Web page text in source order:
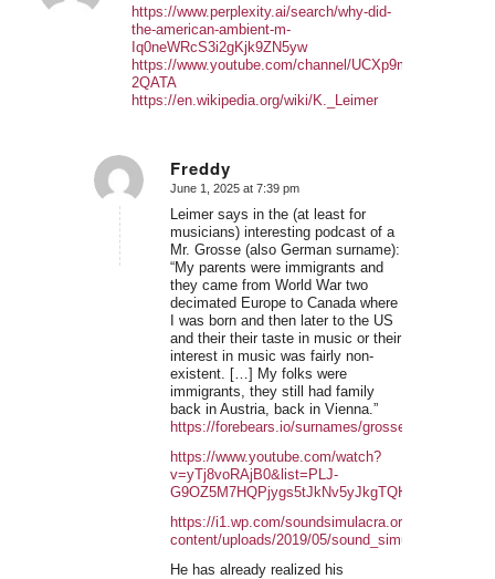
https://www.perplexity.ai/search/why-did-
the-american-ambient-m-
Iq0neWRcS3i2gKjk9ZN5yw
https://www.youtube.com/channel/
2QATA
https://en.wikipedia.org/wiki/K._Leimer
Freddy
says:
June 1, 2025 at 7:39 pm
Leimer says in the (at least for
musicians) interesting podcast of a
Mr. Grosse (also German surname):
“My parents were immigrants and
they came from World War two
decimated Europe to Canada where
I was born and then later to the US
and their their taste in music or their
interest in music was fairly non-
existent. […] My folks were
immigrants, they still had family
back in Austria, back in Vienna.”
https://forebears.io/surnames/grosse
https://www.youtube.com/watch?
v=yTj8voRAjB0&list=PLJ-
https://i1.wp.com/soundsimulacra.org/wp-
content/uploads/2019/05/
He has already realized his